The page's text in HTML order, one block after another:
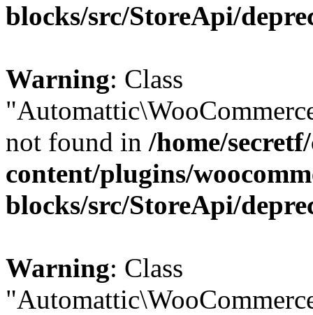
blocks/src/StoreApi/
Warning: Class
not found in /home/
content/plugins/
blocks/src/StoreApi/
Warning: Class